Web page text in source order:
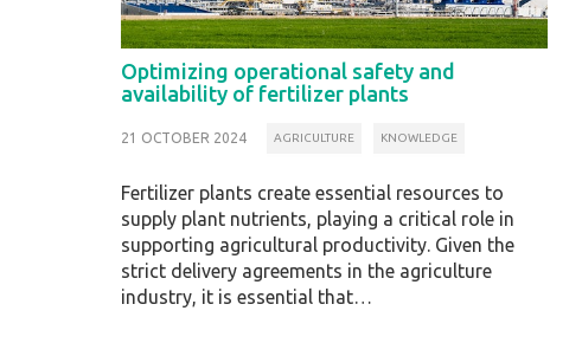
Optimizing operational safety and
availability of fertilizer plants
21 OCTOBER 2024 AGRICULTURE KNOWLEDGE
Fertilizer plants create essential resources to
supply plant nutrients, playing a critical role in
supporting agricultural productivity. Given the
strict delivery agreements in the agriculture
industry, it is essential that…